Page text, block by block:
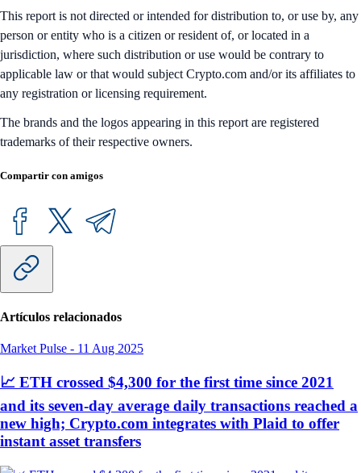
This report is not directed or intended for distribution to, or use by, any
person or entity who is a citizen or resident of, or located in a
jurisdiction, where such distribution or use would be contrary to
applicable law or that would subject Crypto.com and/or its affiliates to
any registration or licensing requirement.
The brands and the logos appearing in this report are registered
trademarks of their respective owners.
Compartir con amigos
Artículos relacionados
Market Pulse - 11 Aug 2025
📈 ETH crossed $4,300 for the first time since 2021
and its seven-day average daily transactions reached a
new high; Crypto.com integrates with Plaid to offer
instant asset transfers